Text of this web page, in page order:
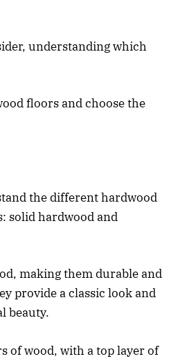
understanding which
floors and choose the
the different hardwood
solid hardwood and
making them durable and
provide a classic look and
beauty.
of wood, with a top layer of